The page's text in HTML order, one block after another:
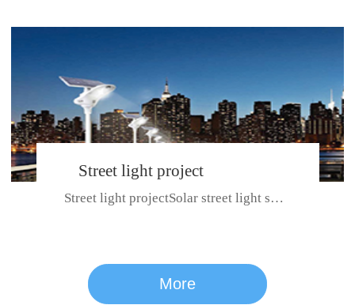
series
Street light project
Street light projectSolar street light system can ensure wet weather m...
More